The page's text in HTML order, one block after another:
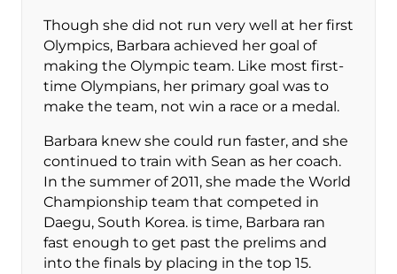
Though she did not run very well at her first
Olympics, Barbara achieved her goal of
making the Olympic team. Like most first-
time Olympians, her primary goal was to
make the team, not win a race or a medal.
Barbara knew she could run faster, and she
continued to train with Sean as her coach.
In the summer of 2011, she made the World
Championship team that competed in
Daegu, South Korea. is time, Barbara ran
fast enough to get past the prelims and
into the finals by placing in the top 15.